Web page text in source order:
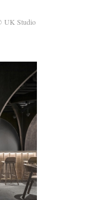
UK Studio